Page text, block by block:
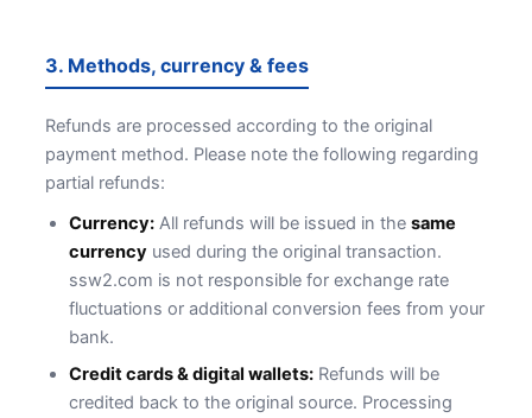
3. Methods, currency & fees
Refunds are processed according to the original
payment method. Please note the following regarding
partial refunds:
Currency: All refunds will be issued in thesame
currency used during the original transaction.
ssw2.com is not responsible for exchange rate
fluctuations or additional conversion fees from your
bank.
Credit cards & digital wallets: Refunds will be
credited back to the original source. Processing